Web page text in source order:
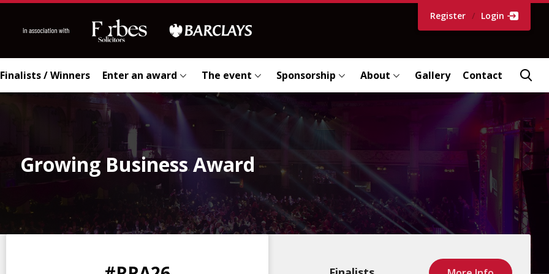
Register / Login
Finalists / Winners Enter an award The event Sponsorship About Gallery Contact
Growing Business Award